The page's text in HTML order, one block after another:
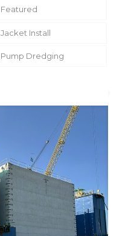
Featured
Jacket Install
Pump Dredging